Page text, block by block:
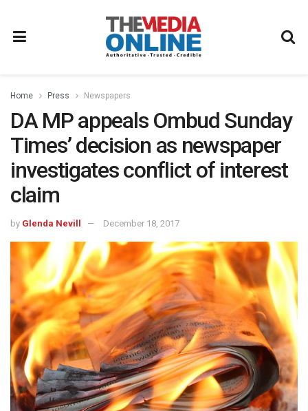
Home Press Newspapers
DA MP appeals Ombud Sunday
Times’ decision as newspaper
investigates conflict of interest
claim
by Glenda Nevill December 18, 2017